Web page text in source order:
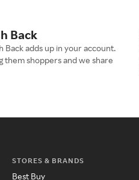
Back
Back adds up in your account.
them shoppers and we share
STORES & BRANDS
Best Buy